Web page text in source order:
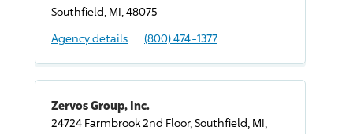
Southfield, MI, 48075
Agency details
(800) 474-1377
Zervos Group, Inc.
24724 Farmbrook 2nd Floor, Southfield, MI,